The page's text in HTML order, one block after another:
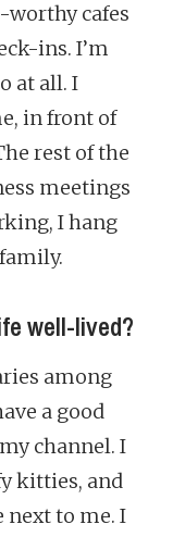
cafes
ins. I’m
at all. I
in front of
rest of the
meetings
I hang
well-lived?
among
a good
channel. I
kitties, and
to me. I